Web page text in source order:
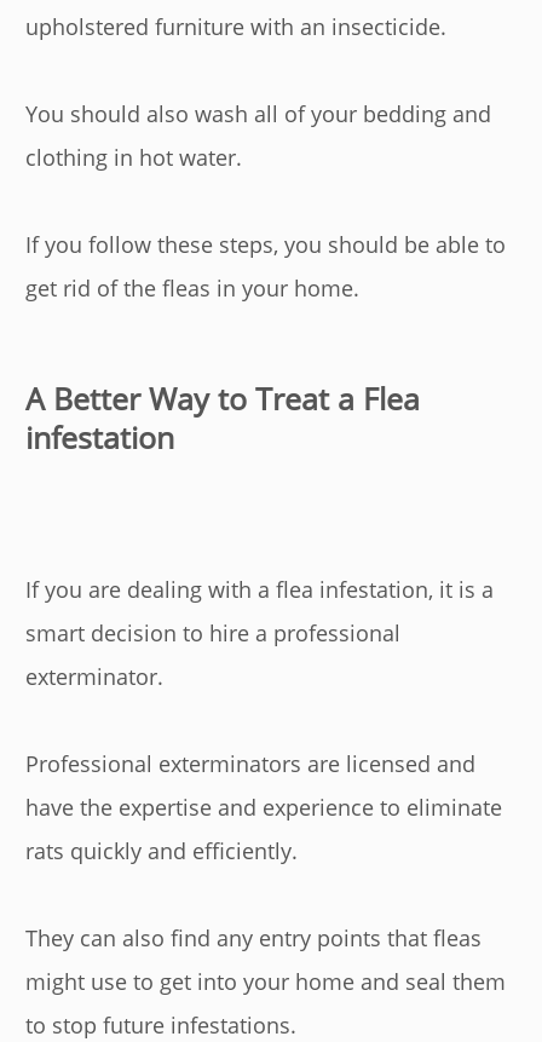
upholstered furniture with an insecticide.
You should also wash all of your bedding and
clothing in hot water.
If you follow these steps, you should be able to
get rid of the fleas in your home.
A Better Way to Treat a Flea
infestation
If you are dealing with a flea infestation, it is a
smart decision to hire a professional
exterminator.
Professional exterminators are licensed and
have the expertise and experience to eliminate
rats quickly and efficiently.
They can also find any entry points that fleas
might use to get into your home and seal them
to stop future infestations.